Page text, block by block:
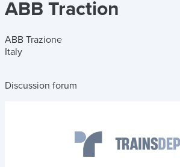
ABB Traction
ABB Trazione
Italy
Discussion forum